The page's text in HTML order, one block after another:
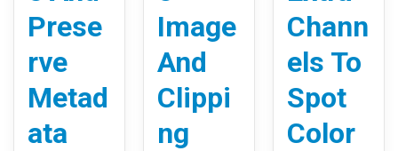
Prese
rve
Metad
ata
Image
And
Clippi
ng
Chann
els To
Spot
Color